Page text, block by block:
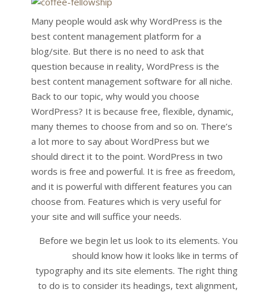
Many people would ask why WordPress is the
best content management platform for a
blog/site. But there is no need to ask that
question because in reality, WordPress is the
best content management software for all niche.
Back to our topic, why would you choose
WordPress? It is because free, flexible, dynamic,
many themes to choose from and so on. There’s
a lot more to say about WordPress but we
should direct it to the point. WordPress in two
words is free and powerful. It is free as freedom,
and it is powerful with different features you can
choose from. Features which is very useful for
your site and will suffice your needs.
Before we begin let us look to its elements. You
should know how it looks like in terms of
typography and its site elements. The right thing
to do is to consider its headings, text alignment,